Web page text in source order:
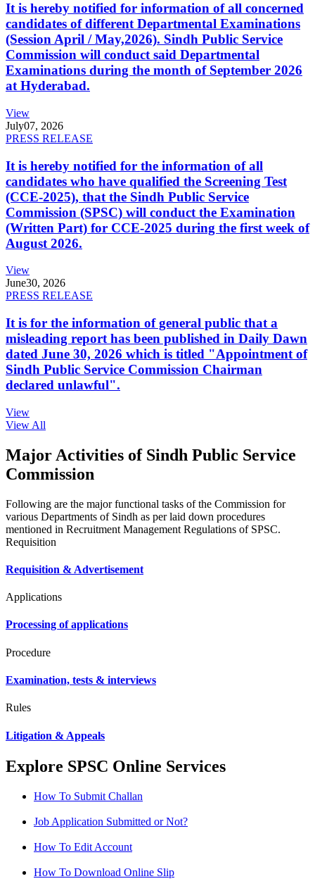
It is hereby notified for information of all concerned
candidates of different Departmental Examinations
(Session April / May,2026). Sindh Public Service
Commission will conduct said Departmental
Examinations during the month of September 2026
at Hyderabad.
View
July07, 2026
PRESS RELEASE
It is hereby notified for the information of all
candidates who have qualified the Screening Test
(CCE-2025), that the Sindh Public Service
Commission (SPSC) will conduct the Examination
(Written Part) for CCE-2025 during the first week of
August 2026.
View
June30, 2026
PRESS RELEASE
It is for the information of general public that a
misleading report has been published in Daily Dawn
dated June 30, 2026 which is titled "Appointment of
Sindh Public Service Commission Chairman
declared unlawful".
View
View All
Major Activities of Sindh Public Service
Commission
Following are the major functional tasks of the Commission for
various Departments of Sindh as per laid down procedures
mentioned in Recruitment Management Regulations of SPSC.
Requisition
Requisition & Advertisement
Applications
Processing of applications
Procedure
Examination, tests & interviews
Rules
Litigation & Appeals
Explore SPSC Online Services
How To Submit Challan
Job Application Submitted or Not?
How To Edit Account
How To Download Online Slip